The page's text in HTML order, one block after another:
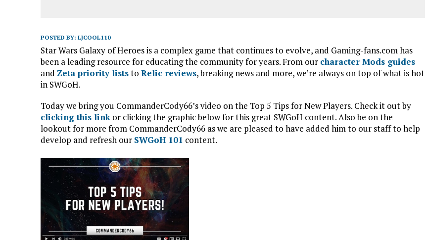
POSTED BY: LJCOOL110
Star Wars Galaxy of Heroes is a complex game that continues to evolve, and Gaming-fans.com has
been a leading resource for educating the community for years. From our character Mods guides
and Zeta priority liststo Relic reviews, breaking news and more, we’re always on top of what is hot
in SWGoH.
Today we bring you CommanderCody66’s video on the Top 5 Tips for New Players. Check it out by
clicking this link or clicking the graphic below for this great SWGoH content. Also be on the
lookout for more from CommanderCody66 as we are pleased to have added him to our staff to help
develop and refresh our SWGoH 101 content.